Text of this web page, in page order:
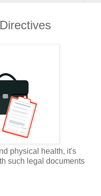
physical health, it's
such legal documents